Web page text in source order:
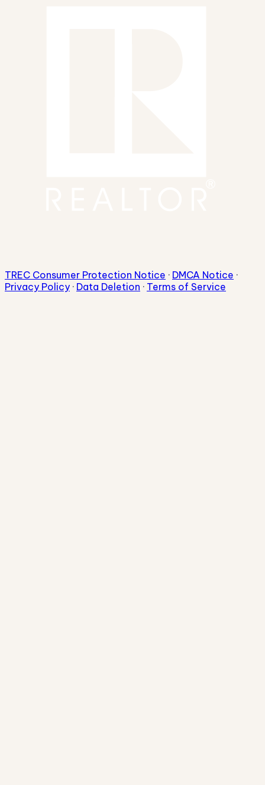
TREC Consumer Protection Notice · DMCA Notice ·
Privacy Policy · Data Deletion · Terms of Service